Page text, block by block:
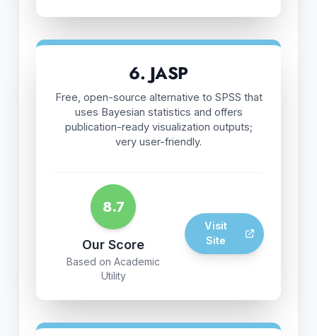
6. JASP
Free, open-source alternative to SPSS that
uses Bayesian statistics and offers
publication-ready visualization outputs;
very user-friendly.
8.7
Our Score
Based on Academic
Utility
Visit
Site